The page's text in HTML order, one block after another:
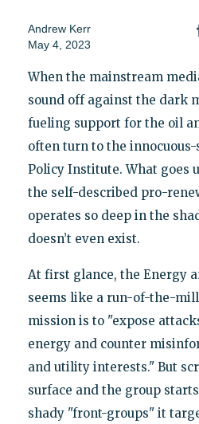
Andrew Kerr
May 4, 2023
When the mainstream
sound off against the dark
fueling support for the oil
often turn to the
Policy Institute. What goes
the self-described pro-
operates so deep in the
doesn’t even exist.
At first glance, the Energy
seems like a run-of-the-
mission is to "expose
energy and counter
and utility interests." But
surface and the group
shady "front-groups" it